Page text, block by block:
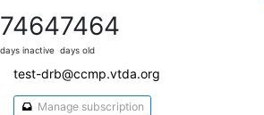
7464
days inactive
7464
days old
test-drb@ccmp.vtda.org
Manage subscription